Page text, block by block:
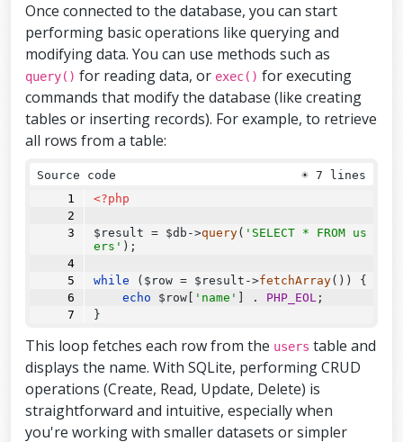
Once connected to the database, you can start
performing basic operations like querying and
modifying data. You can use methods such as
query() for reading data, or exec() for executing
commands that modify the database (like creating
tables or inserting records). For example, to retrieve
all rows from a table:
Source code ☀ 7 lines
<?php
$result = $db ->query( 'SELECT * FROM us
ers' );
while ($row = $result ->fetchArray()) {
echo $row[ 'name' ] . PHP_EOL ;
}
This loop fetches each row from the users table and
displays the name. With SQLite, performing CRUD
operations (Create, Read, Update, Delete) is
straightforward and intuitive, especially when
you're working with smaller datasets or simpler